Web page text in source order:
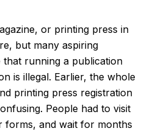
or printing press in
but many aspiring
running a publication
is illegal. Earlier, the whole
printing press registration
People had to visit
forms, and wait for months